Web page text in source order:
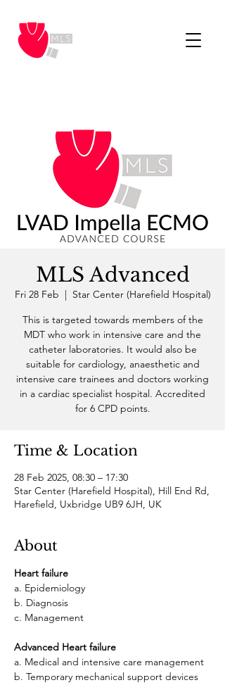
MLS Advanced
Fri 28 Feb
  |
Star Center (Harefield Hospital)
This is targeted towards members of the
MDT who work in intensive care and the
catheter laboratories. It would also be
suitable for cardiology, anaesthetic and
intensive care trainees and doctors working
in a cardiac specialist hospital. Accredited
for 6 CPD points.
Time & Location
28 Feb 2025, 08:30 – 17:30
Star Center (Harefield Hospital), Hill End Rd,
Harefield, Uxbridge UB9 6JH, UK
About
Heart failure
a. Epidemiology
b. Diagnosis
c. Management
Advanced Heart failure
a. Medical and intensive care management
b. Temporary mechanical support devices